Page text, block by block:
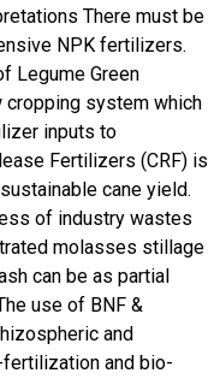
There must be
NPK fertilizers.
Legume Green
cropping system which
inputs to
Fertilizers (CRF) is
cane yield.
of industry wastes
molasses stillage
can be as partial
use of BNF &
and
fertilization and bio-